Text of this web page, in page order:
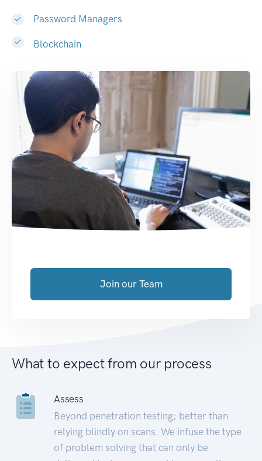
Password Managers
Blockchain
Join our Team
What to expect from our process
Assess
Beyond penetration testing; better than
relying blindly on scans. We infuse the type
of problem solving that can only be